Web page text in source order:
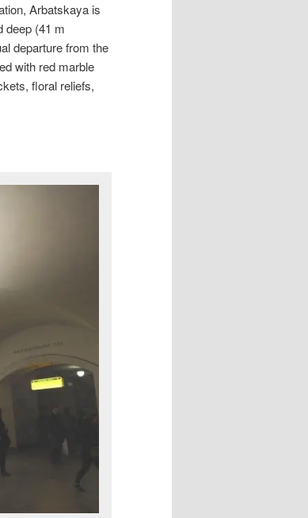
Arbatskaya is
deep (41 m
departure from the
with red marble
floral reliefs,